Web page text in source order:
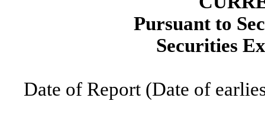
Pursuant to
Securities
Date of Report (Date of